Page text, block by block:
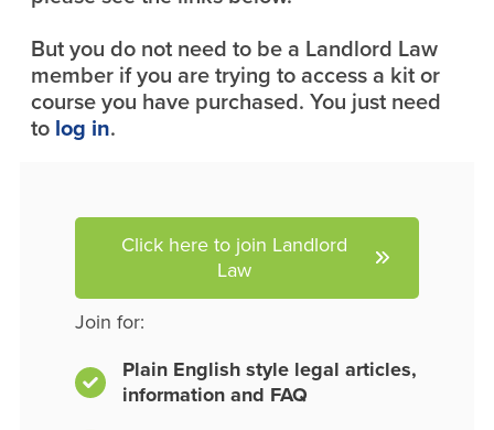
But you do not need to be a Landlord Law
member if you are trying to access a kit or
course you have purchased. You just need
to log in.
Click here to join Landlord
Law
Join for:
Plain English style legal articles,
information and FAQ